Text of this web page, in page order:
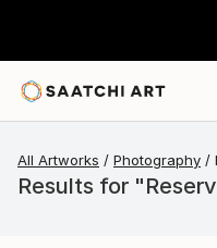
All Artworks Photography
Results for